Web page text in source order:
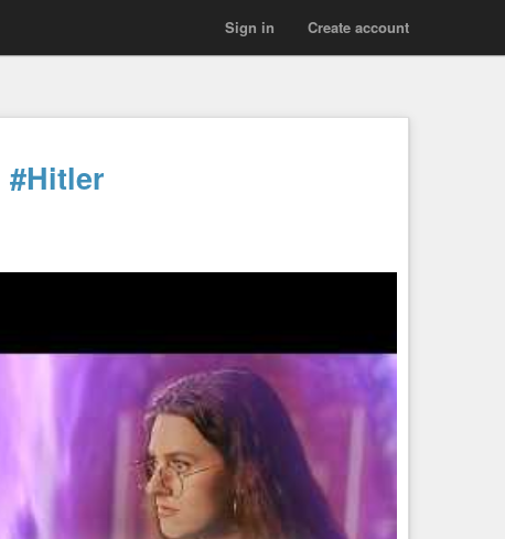
Create account
Sign in
#Hitler